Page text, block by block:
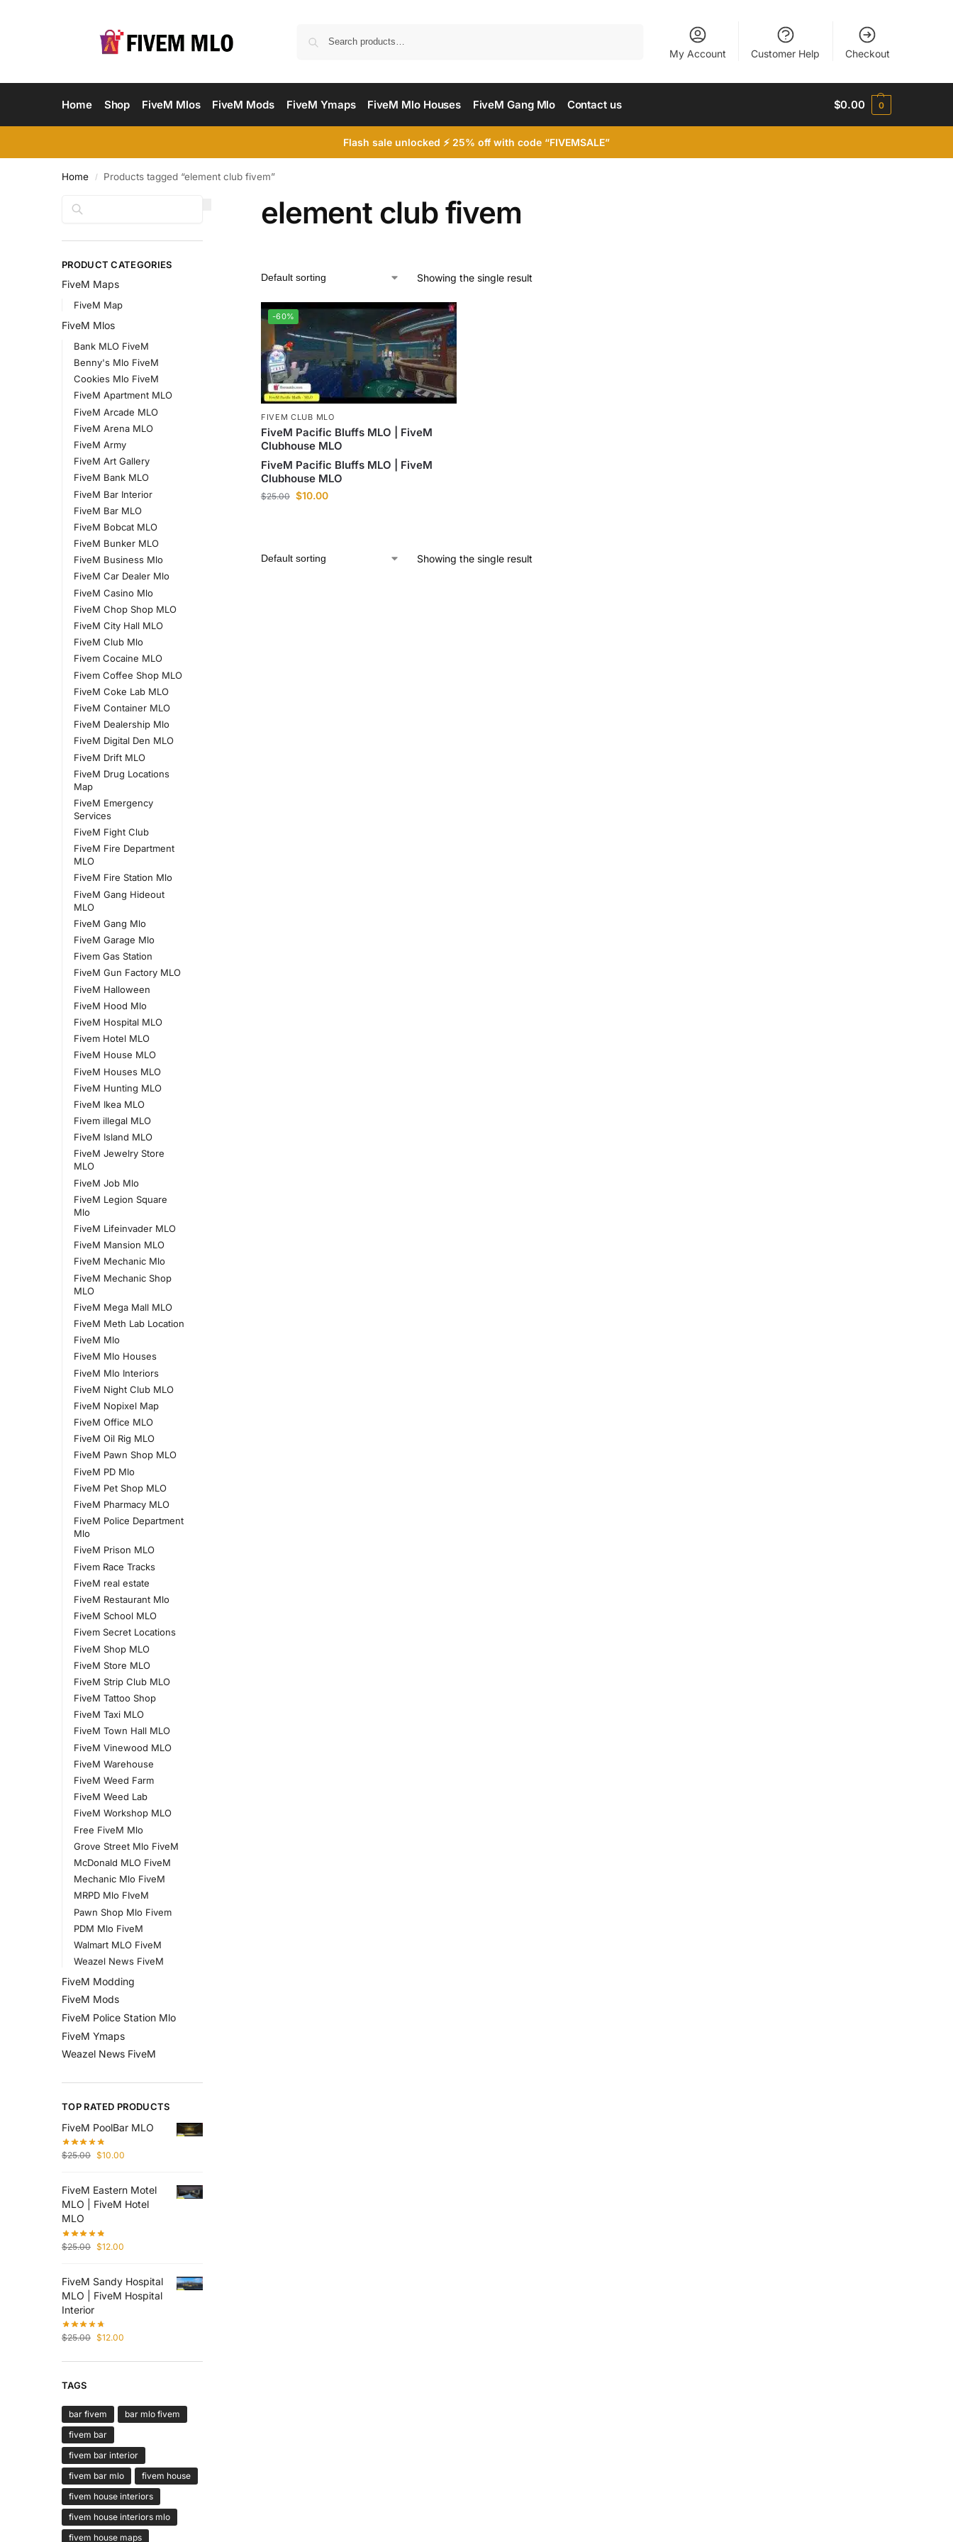
My Account Customer Help Checkout
Home Shop FiveM Mlos FiveM Mods FiveM Ymaps FiveM Mlo Houses FiveM Gang Mlo Contact us $0.00 0
Flash sale unlocked ⚡ 25% off with code “FIVEMSALE”
Home / Products tagged “element club fivem”
element club fivem
Showing the single result
-60%
FIVEM CLUB MLO
FiveM Pacific Bluffs MLO | FiveM
Clubhouse MLO
FiveM Pacific Bluffs MLO | FiveM
Clubhouse MLO
$25.00 $10.00
Showing the single result
PRODUCT CATEGORIES
FiveM Maps
FiveM Map
FiveM Mlos
Bank MLO FiveM
Benny's Mlo FiveM
Cookies Mlo FiveM
FiveM Apartment MLO
FiveM Arcade MLO
FiveM Arena MLO
FiveM Army
FiveM Art Gallery
FiveM Bank MLO
FiveM Bar Interior
FiveM Bar MLO
FiveM Bobcat MLO
FiveM Bunker MLO
FiveM Business Mlo
FiveM Car Dealer Mlo
FiveM Casino Mlo
FiveM Chop Shop MLO
FiveM City Hall MLO
FiveM Club Mlo
Fivem Cocaine MLO
Fivem Coffee Shop MLO
FiveM Coke Lab MLO
FiveM Container MLO
FiveM Dealership Mlo
FiveM Digital Den MLO
FiveM Drift MLO
FiveM Drug Locations
Map
FiveM Emergency
Services
FiveM Fight Club
FiveM Fire Department
MLO
FiveM Fire Station Mlo
FiveM Gang Hideout
MLO
FiveM Gang Mlo
FiveM Garage Mlo
Fivem Gas Station
FiveM Gun Factory MLO
FiveM Halloween
FiveM Hood Mlo
FiveM Hospital MLO
Fivem Hotel MLO
FiveM House MLO
FiveM Houses MLO
FiveM Hunting MLO
FiveM Ikea MLO
Fivem illegal MLO
FiveM Island MLO
FiveM Jewelry Store
MLO
FiveM Job Mlo
FiveM Legion Square
Mlo
FiveM Lifeinvader MLO
FiveM Mansion MLO
FiveM Mechanic Mlo
FiveM Mechanic Shop
MLO
FiveM Mega Mall MLO
FiveM Meth Lab Location
FiveM Mlo
FiveM Mlo Houses
FiveM Mlo Interiors
FiveM Night Club MLO
FiveM Nopixel Map
FiveM Office MLO
FiveM Oil Rig MLO
FiveM Pawn Shop MLO
FiveM PD Mlo
FiveM Pet Shop MLO
FiveM Pharmacy MLO
FiveM Police Department
Mlo
FiveM Prison MLO
Fivem Race Tracks
FiveM real estate
FiveM Restaurant Mlo
FiveM School MLO
Fivem Secret Locations
FiveM Shop MLO
FiveM Store MLO
FiveM Strip Club MLO
FiveM Tattoo Shop
FiveM Taxi MLO
FiveM Town Hall MLO
FiveM Vinewood MLO
FiveM Warehouse
FiveM Weed Farm
FiveM Weed Lab
FiveM Workshop MLO
Free FiveM Mlo
Grove Street Mlo FiveM
McDonald MLO FiveM
Mechanic Mlo FiveM
MRPD Mlo FIveM
Pawn Shop Mlo Fivem
PDM Mlo FiveM
Walmart MLO FiveM
Weazel News FiveM
FiveM Modding
FiveM Mods
FiveM Police Station Mlo
FiveM Ymaps
Weazel News FiveM
TOP RATED PRODUCTS
FiveM PoolBar MLO
$25.00 $10.00
FiveM Eastern Motel
MLO | FiveM Hotel
MLO
$25.00 $12.00
FiveM Sandy Hospital
MLO | FiveM Hospital
Interior
$25.00 $12.00
TAGS
bar fivem
bar mlo fivem
fivem bar
fivem bar interior
fivem bar mlo
fivem house
fivem house interiors
fivem house interiors mlo
fivem house maps